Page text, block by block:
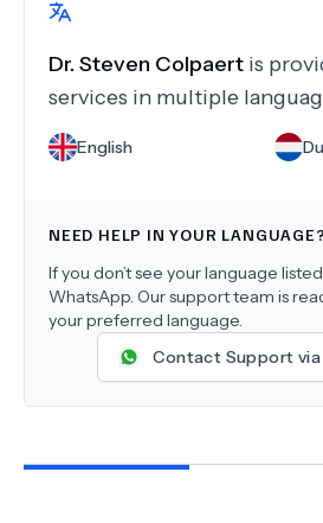
Dr. Steven Colpaert is
services in multiple
English
NEED HELP IN YOUR LANGUAGE?
If you don’t see your language
WhatsApp. Our support team is
your preferred language.
Contact Support